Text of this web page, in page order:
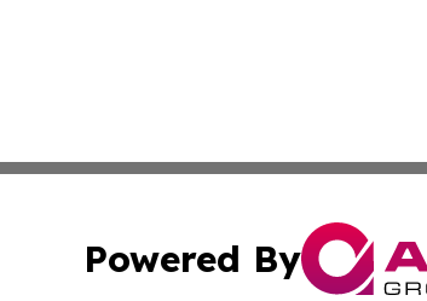
Powered By